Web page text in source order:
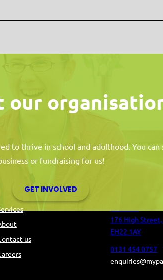
our
to thrive in school and adulthood. You
or fundraising for us!
GET INVOLVED
us
176 High
EH22 1AY
0131 454 0757